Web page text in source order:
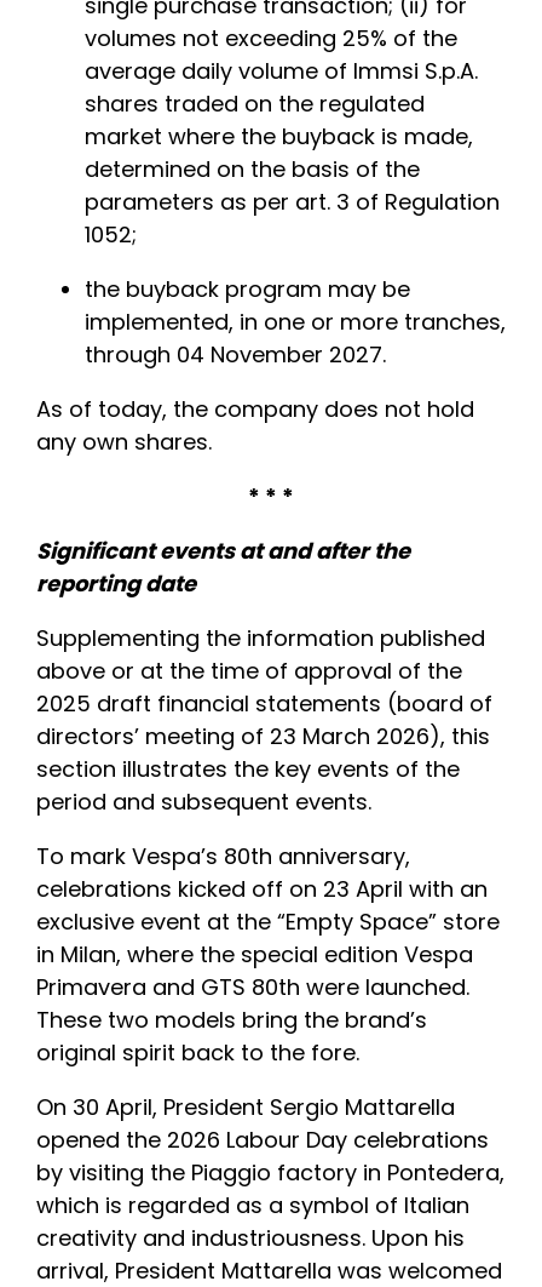
volumes not exceeding 25% of the
average daily volume of Immsi S.p.A.
shares traded on the regulated
market where the buyback is made,
determined on the basis of the
parameters as per art. 3 of Regulation
1052;
the buyback program may be
implemented, in one or more tranches,
through 04 November 2027.
As of today, the company does not hold
any own shares.
* * *
Significant events at and after the
reporting date
Supplementing the information published
above or at the time of approval of the
2025 draft financial statements (board of
directors’ meeting of 23 March 2026), this
section illustrates the key events of the
period and subsequent events.
To mark Vespa’s 80th anniversary,
celebrations kicked off on 23 April with an
exclusive event at the “Empty Space” store
in Milan, where the special edition Vespa
Primavera and GTS 80th were launched.
These two models bring the brand’s
original spirit back to the fore.
On 30 April, President Sergio Mattarella
opened the 2026 Labour Day celebrations
by visiting the Piaggio factory in Pontedera,
which is regarded as a symbol of Italian
creativity and industriousness. Upon his
arrival, President Mattarella was welcomed